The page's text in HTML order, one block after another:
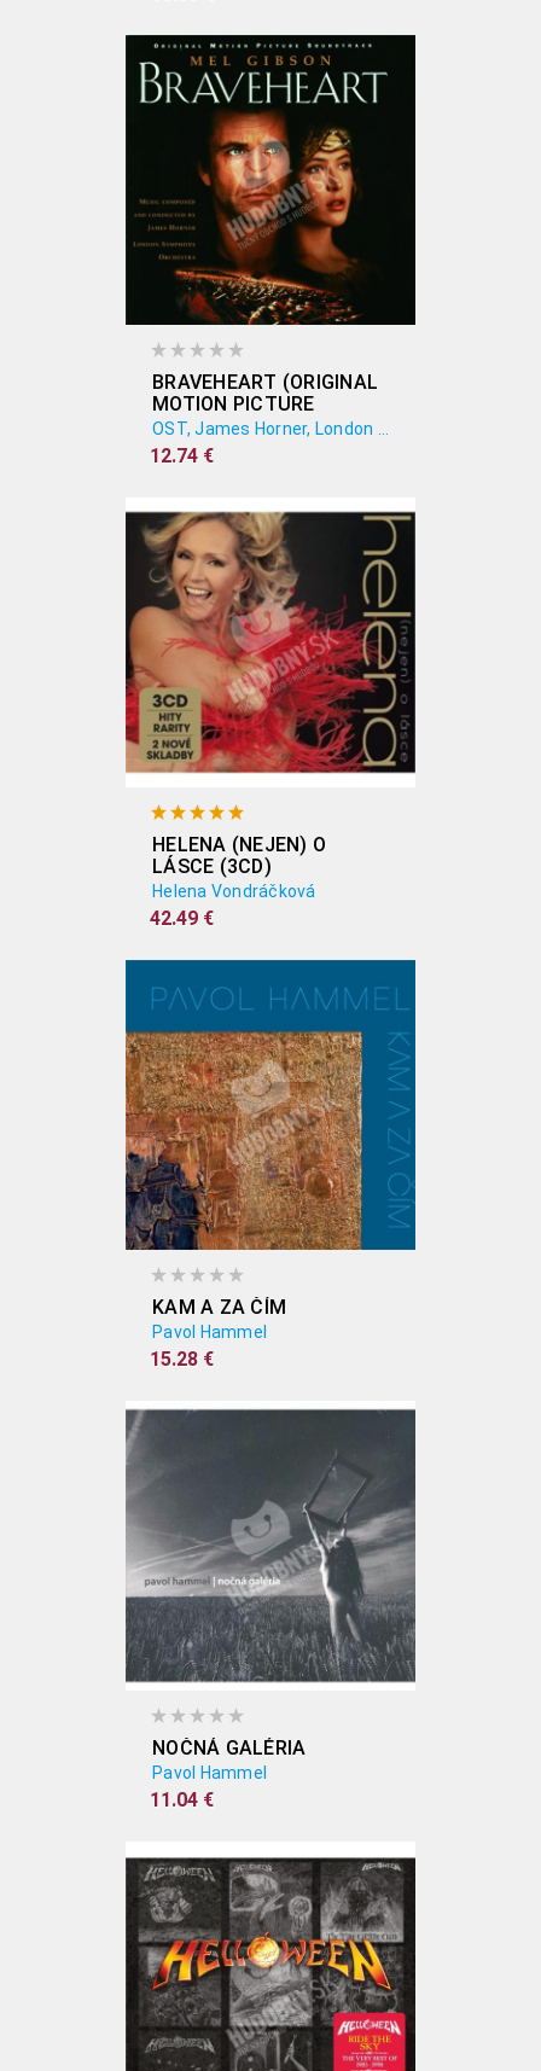
BRAVEHEART (ORIGINAL
MOTION PICTURE
SOUNDTRACK)
12.74 €
HELENA (NEJEN) O
LÁSCE (3CD)
Helena Vondráčková
42.49 €
KAM A ZA ČÍM
Pavol Hammel
15.28 €
NOČNÁ GALÉRIA
Pavol Hammel
11.04 €